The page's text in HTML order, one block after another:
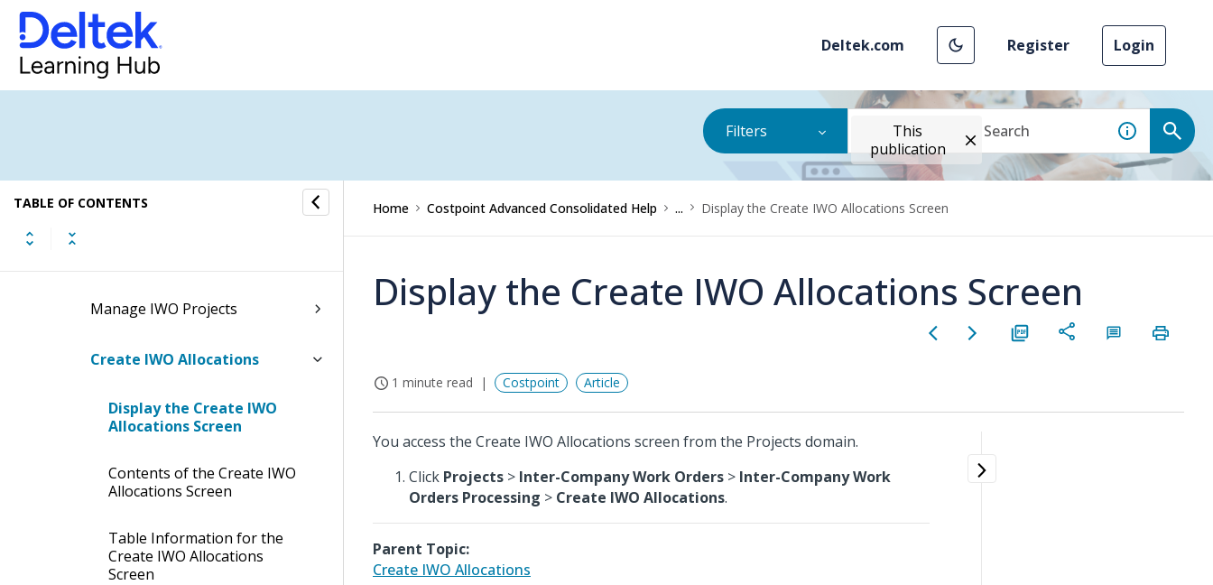
Deltek.com Register Login
Filters
This
publication
TABLE OF CONTENTS
NASA 533s
Inter-Company Work Orders
Inter-Company Work Orders
Processing
Manage IWO Projects
Create IWO Allocations
Display the Create IWO
Allocations Screen
Contents of the Create IWO
Allocations Screen
Table Information for the
Create IWO Allocations
Screen
Home Costpoint Advanced Consolidated Help ... Display the Create IWO Allocations Screen
Display the Create IWO Allocations Screen
1 minute read Costpoint Article
You access the Create IWO Allocations screen from the Projects domain.
Click Projects > Inter-Company Work Orders > Inter-Company Work
Orders Processing > Create IWO Allocations.
Parent Topic:
Create IWO Allocations